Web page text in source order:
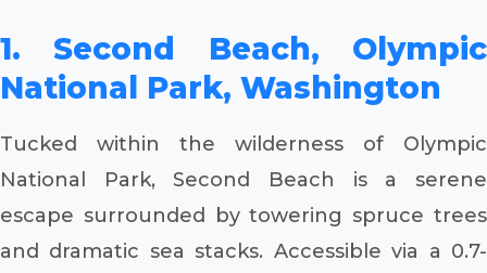
1. Second Beach, Olympic
National Park, Washington
Tucked within the wilderness of Olympic
National Park, Second Beach is a serene
escape surrounded by towering spruce trees
and dramatic sea stacks. Accessible via a 0.7-